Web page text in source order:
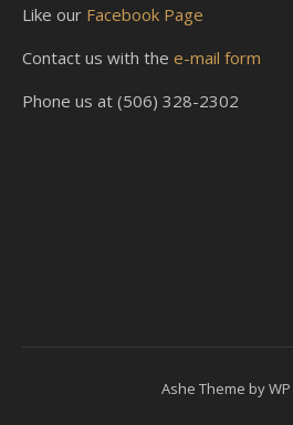
Like our Facebook Page
Contact us with the e-mail form
Phone us at (506) 328-2302
Ashe Theme by